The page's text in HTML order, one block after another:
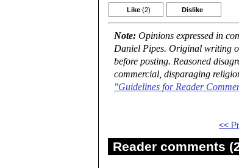
Like (2) Dislike
Note: Opinions expressed in
Daniel Pipes. Original writing
before posting. Reasoned
commercial, disparaging
"Guidelines for Reader
<<
Reader comments